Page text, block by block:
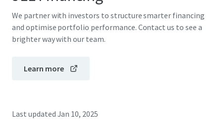
We partner with investors to structure smarter financing
and optimise portfolio performance. Contact us to see a
brighter way with our team.
Learn more
Last updated Jan 10, 2025